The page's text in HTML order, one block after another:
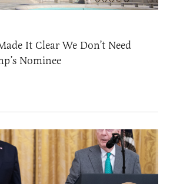
It Clear We Don’t Need
Nominee